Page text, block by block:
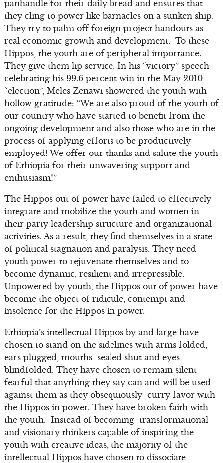
panhandle for their daily bread and ensures that
they cling to power like barnacles on a sunken ship.
They try to palm off foreign project handouts as
real economic growth and development. To these
Hippos, the youth are of peripheral importance.
They give them lip service. In his “victory” speech
celebrating his 99.6 percent win in the May 2010
“election”, Meles Zenawi showered the youth with
hollow gratitude: “We are also proud of the youth of
our country who have started to benefit from the
ongoing development and also those who are in the
process of applying efforts to be productively
employed! We offer our thanks and salute the youth
of Ethiopia for their unwavering support and
enthusiasm!”
The Hippos out of power have failed to effectively
integrate and mobilize the youth and women in
their party leadership structure and organizational
activities. As a result, they find themselves in a state
of political stagnation and paralysis. They need
youth power to rejuvenate themselves and to
become dynamic, resilient and irrepressible.
Unpowered by youth, the Hippos out of power have
become the object of ridicule, contempt and
insolence for the Hippos in power.
Ethiopia’s intellectual Hippos by and large have
chosen to stand on the sidelines with arms folded,
ears plugged, mouths sealed shut and eyes
blindfolded. They have chosen to remain silent
fearful that anything they say can and will be used
against them as they obsequiously curry favor with
the Hippos in power. They have broken faith with
the youth. Instead of becoming transformational
and visionary thinkers capable of inspiring the
youth with creative ideas, the majority of the
intellectual Hippos have chosen to dissociate